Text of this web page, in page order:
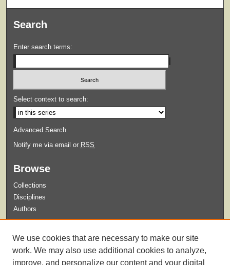
Search
Enter search terms:
Select context to search:
Advanced Search
Notify me via email or RSS
Browse
Collections
Disciplines
Authors
Guidelines for Submission
We use cookies that are necessary to make our site
work. We may also use additional cookies to analyze,
improve, and personalize our content and your digital